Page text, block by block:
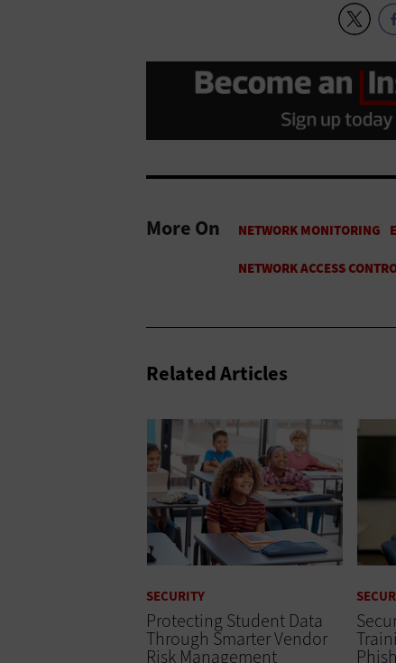
More On
Related Articles
SECURITY
Protecting Student Data
Through Smarter Vendor
Risk Management